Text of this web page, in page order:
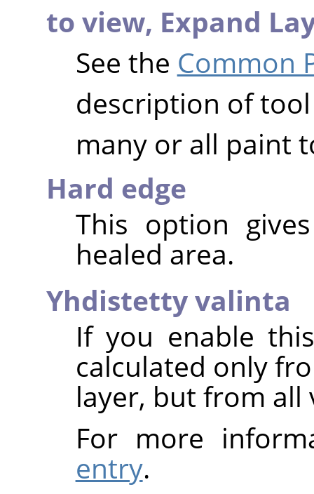
to view, Expand
See the Common
description of
many or all paint
Hard edge
This option
healed area.
Yhdistetty valinta
If you enable
calculated only
layer, but from all
For more
entry.